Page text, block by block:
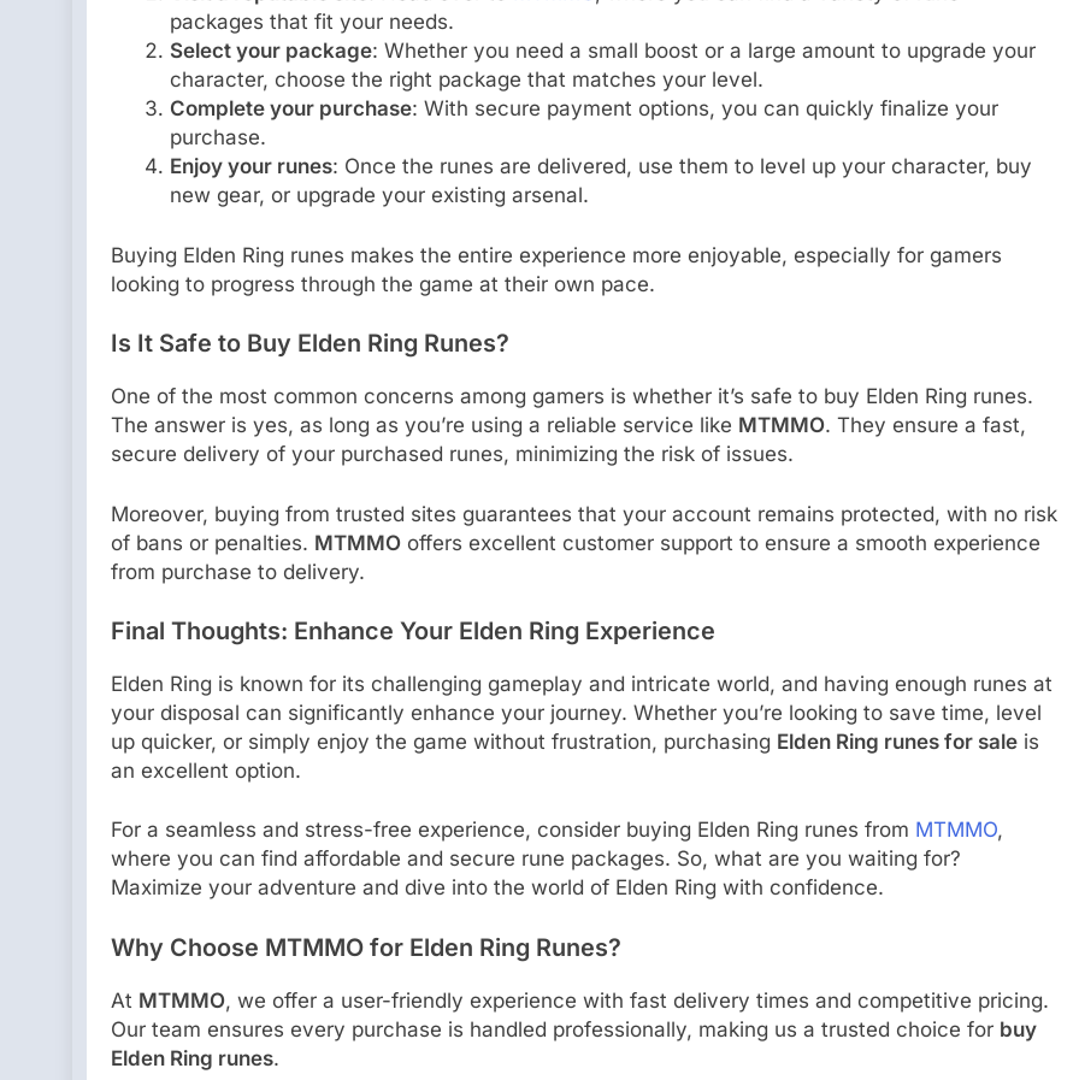
packages that fit your needs.
Select your package: Whether you need a small boost or a large amount to upgrade your
character, choose the right package that matches your level.
Complete your purchase: With secure payment options, you can quickly finalize your
purchase.
Enjoy your runes: Once the runes are delivered, use them to level up your character, buy
new gear, or upgrade your existing arsenal.
Buying Elden Ring runes makes the entire experience more enjoyable, especially for gamers
looking to progress through the game at their own pace.
Is It Safe to Buy Elden Ring Runes?
One of the most common concerns among gamers is whether it’s safe to buy Elden Ring runes.
The answer is yes, as long as you’re using a reliable service like MTMMO. They ensure a fast,
secure delivery of your purchased runes, minimizing the risk of issues.
Moreover, buying from trusted sites guarantees that your account remains protected, with no risk
of bans or penalties. MTMMO offers excellent customer support to ensure a smooth experience
from purchase to delivery.
Final Thoughts: Enhance Your Elden Ring Experience
Elden Ring is known for its challenging gameplay and intricate world, and having enough runes at
your disposal can significantly enhance your journey. Whether you’re looking to save time, level
up quicker, or simply enjoy the game without frustration, purchasing Elden Ring runes for sale is
an excellent option.
For a seamless and stress-free experience, consider buying Elden Ring runes from MTMMO,
where you can find affordable and secure rune packages. So, what are you waiting for?
Maximize your adventure and dive into the world of Elden Ring with confidence.
Why Choose MTMMO for Elden Ring Runes?
At MTMMO, we offer a user-friendly experience with fast delivery times and competitive pricing.
Our team ensures every purchase is handled professionally, making us a trusted choice for buy
Elden Ring runes.